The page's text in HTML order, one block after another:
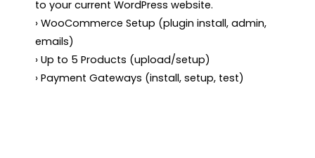
to your current WordPress website.
› WooCommerce Setup (plugin install, admin,
emails)
› Up to 5 Products (upload/setup)
› Payment Gateways (install, setup, test)